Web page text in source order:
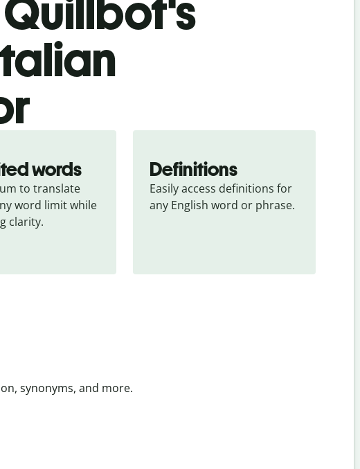
words
to translate
word limit while
clarity.
Definitions
Easily access definitions for
any English word or phrase.
synonyms, and more.